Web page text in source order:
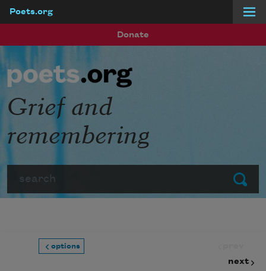
Poets.org
Donate
Submit
Grief and
remembering
options
next